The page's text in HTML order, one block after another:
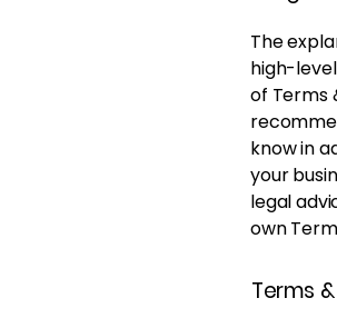
The
high-
of Terms
know in
your
legal
own
Terms